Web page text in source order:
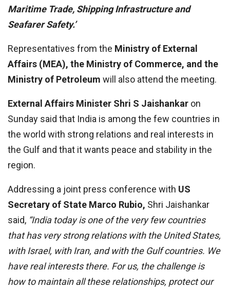
Maritime Trade, Shipping Infrastructure and
Seafarer Safety.’
Representatives from the Ministry of External
Affairs (MEA), the Ministry of Commerce, and the
Ministry of Petroleum will also attend the meeting.
External Affairs Minister Shri S Jaishankar on
Sunday said that India is among the few countries in
the world with strong relations and real interests in
the Gulf and that it wants peace and stability in the
region.
Addressing a joint press conference with US
Secretary of State Marco Rubio, Shri Jaishankar
said, “India today is one of the very few countries
that has very strong relations with the United States,
with Israel, with Iran, and with the Gulf countries. We
have real interests there. For us, the challenge is
how to maintain all these relationships, protect our